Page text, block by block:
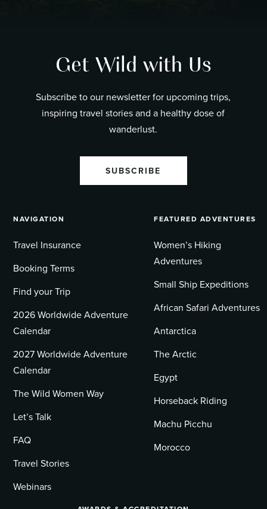
Get Wild with Us
Subscribe to our newsletter for upcoming trips,
inspiring travel stories and a healthy dose of
wanderlust.
SUBSCRIBE
NAVIGATION
Travel Insurance
Booking Terms
Find your Trip
2026 Worldwide Adventure
Calendar
2027 Worldwide Adventure
Calendar
The Wild Women Way
Let’s Talk
FAQ
Travel Stories
Webinars
FEATURED ADVENTURES
Women’s Hiking
Adventures
Small Ship Expeditions
African Safari Adventures
Antarctica
The Arctic
Egypt
Horseback Riding
Machu Picchu
Morocco